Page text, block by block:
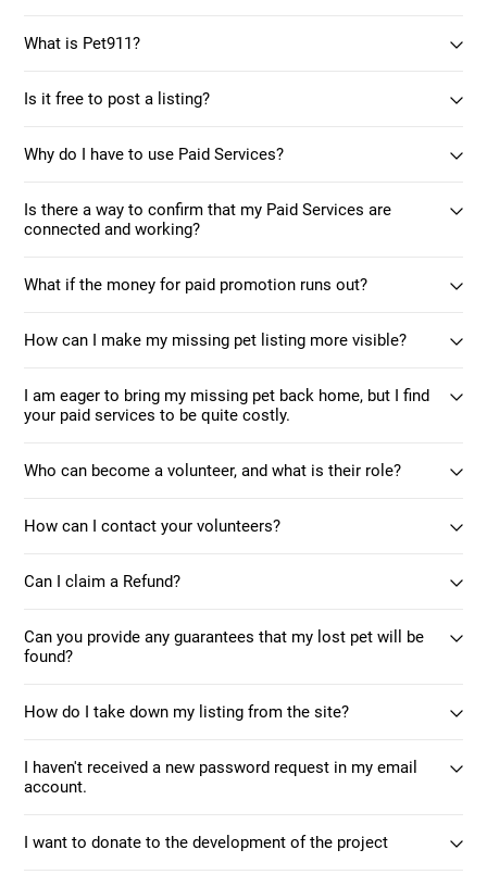
What is Pet911?
Is it free to post a listing?
Why do I have to use Paid Services?
Is there a way to confirm that my Paid Services are
connected and working?
What if the money for paid promotion runs out?
How can I make my missing pet listing more visible?
I am eager to bring my missing pet back home, but I find
your paid services to be quite costly.
Who can become a volunteer, and what is their role?
How can I contact your volunteers?
Can I claim a Refund?
Can you provide any guarantees that my lost pet will be
found?
How do I take down my listing from the site?
I haven't received a new password request in my email
account.
I want to donate to the development of the project